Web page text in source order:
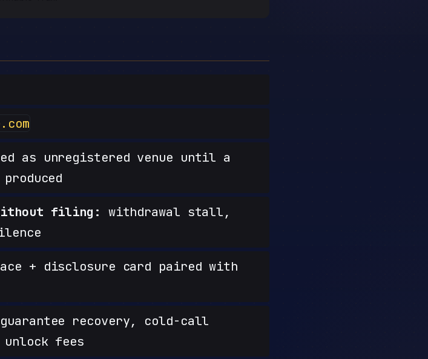
as unregistered venue until a
filing: withdrawal stall,
+ disclosure card paired with
guarantee recovery, cold-call
fees